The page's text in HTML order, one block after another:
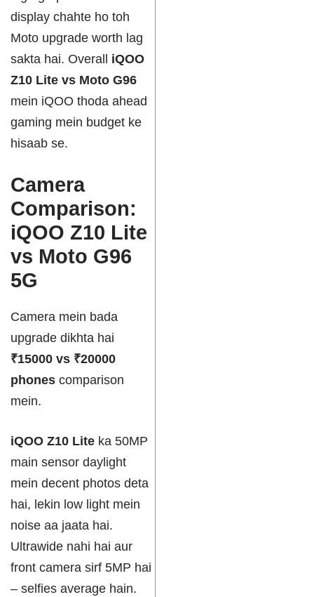
display chahte ho toh
Moto upgrade worth lag
sakta hai. Overall iQOO
Z10 Lite vs Moto G96
mein iQOO thoda ahead
gaming mein budget ke
hisaab se.
Camera
Comparison:
iQOO Z10 Lite
vs Moto G96
5G
Camera mein bada
upgrade dikhta hai
₹15000 vs ₹20000
phones comparison
mein.
iQOO Z10 Lite ka 50MP
main sensor daylight
mein decent photos deta
hai, lekin low light mein
noise aa jaata hai.
Ultrawide nahi hai aur
front camera sirf 5MP hai
– selfies average hain.